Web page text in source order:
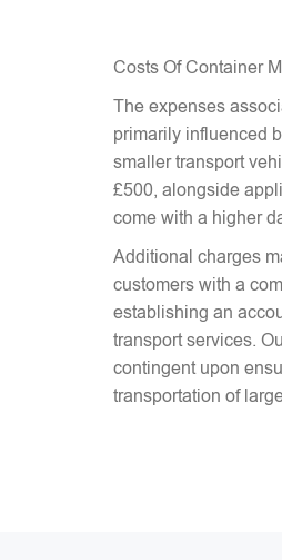
Costs Of Container
The expenses
primarily influenced
smaller transport
£500, alongside
come with a higher
Additional charges
customers with a
establishing an
transport services.
contingent upon
transportation of